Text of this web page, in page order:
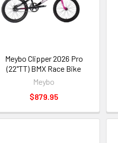
Meybo Clipper 2026 Pro
(22"TT) BMX Race Bike
Meybo
$879.95